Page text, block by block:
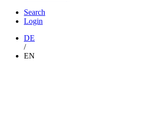
Search
Login
DE
/
EN